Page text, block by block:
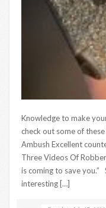
Knowledge to make
check out some of
Ambush Excellent
Three Videos Of
is coming to save you.”
interesting […]